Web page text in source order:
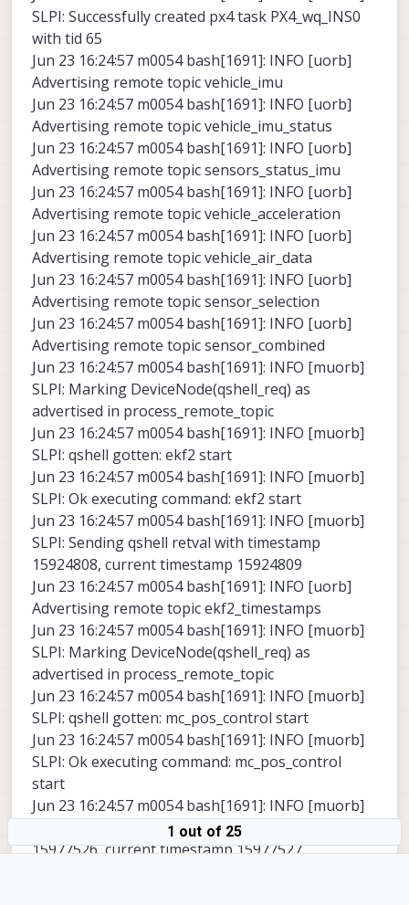
SLPI: Successfully created px4 task PX4_wq_INS0
with tid 65
Jun 23 16:24:57 m0054 bash[1691]: INFO [uorb]
Advertising remote topic vehicle_imu
Jun 23 16:24:57 m0054 bash[1691]: INFO [uorb]
Advertising remote topic vehicle_imu_status
Jun 23 16:24:57 m0054 bash[1691]: INFO [uorb]
Advertising remote topic sensors_status_imu
Jun 23 16:24:57 m0054 bash[1691]: INFO [uorb]
Advertising remote topic vehicle_acceleration
Jun 23 16:24:57 m0054 bash[1691]: INFO [uorb]
Advertising remote topic vehicle_air_data
Jun 23 16:24:57 m0054 bash[1691]: INFO [uorb]
Advertising remote topic sensor_selection
Jun 23 16:24:57 m0054 bash[1691]: INFO [uorb]
Advertising remote topic sensor_combined
Jun 23 16:24:57 m0054 bash[1691]: INFO [muorb]
SLPI: Marking DeviceNode(qshell_req) as
advertised in process_remote_topic
Jun 23 16:24:57 m0054 bash[1691]: INFO [muorb]
SLPI: qshell gotten: ekf2 start
Jun 23 16:24:57 m0054 bash[1691]: INFO [muorb]
SLPI: Ok executing command: ekf2 start
Jun 23 16:24:57 m0054 bash[1691]: INFO [muorb]
SLPI: Sending qshell retval with timestamp
15924808, current timestamp 15924809
Jun 23 16:24:57 m0054 bash[1691]: INFO [uorb]
Advertising remote topic ekf2_timestamps
Jun 23 16:24:57 m0054 bash[1691]: INFO [muorb]
SLPI: Marking DeviceNode(qshell_req) as
advertised in process_remote_topic
Jun 23 16:24:57 m0054 bash[1691]: INFO [muorb]
SLPI: qshell gotten: mc_pos_control start
Jun 23 16:24:57 m0054 bash[1691]: INFO [muorb]
SLPI: Ok executing command: mc_pos_control
start
Jun 23 16:24:57 m0054 bash[1691]: INFO [muorb]
SLPI: Sending qshell retval with timestamp
15977526, current timestamp 15977527
1 out of 25